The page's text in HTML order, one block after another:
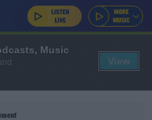
Music
View